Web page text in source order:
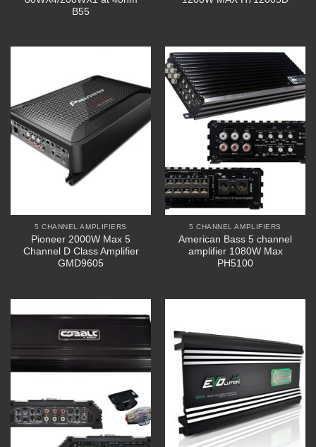
B55
5 CHANNEL AMPLIFIERS
Pioneer 2000W Max 5
Channel D Class Amplifier
GMD9605
5 CHANNEL AMPLIFIERS
American Bass 5 channel
amplifier 1080W Max
PH5100